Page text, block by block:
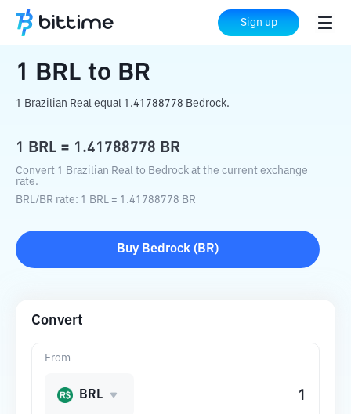
Sign up
Home Crypto Converter BR
1 BRL to BR
1 Brazilian Real equal 1.41788778 Bedrock.
1 BRL = 1.41788778 BR
Convert 1 Brazilian Real to Bedrock at the current exchange
rate.
BRL/BR rate: 1 BRL = 1.41788778 BR
Buy Bedrock ( BR)
Convert
From
BRL